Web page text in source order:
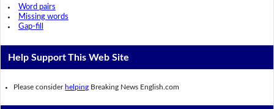
Word pairs
Missing words
Gap-fill
Help Support This Web Site
Please consider helping Breaking News English.com